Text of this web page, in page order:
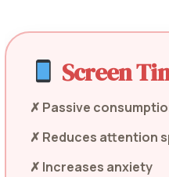
Screen
✗ Passive
✗ Reduces attention
✗ Increases anxiety